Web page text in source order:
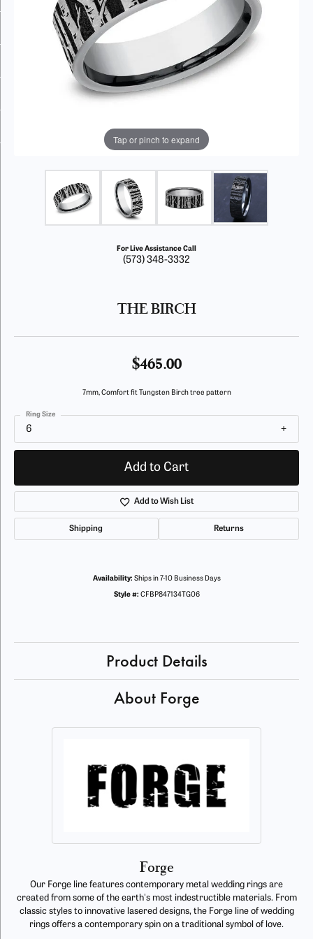
Tap or pinch to expand
For Live Assistance Call
(573) 348-3332
THE BIRCH
$465.00
7mm, Comfort fit Tungsten Birch tree pattern
6
Ring Size
Add to Cart
Add to Wish List
Shipping Returns
Availability: Ships in 7-10 Business Days
Style #: CFBP847134TG06
Product Details
About Forge
Forge
Our Forge line features contemporary metal wedding rings are
created from some of the earth's most indestructible materials. From
classic styles to innovative lasered designs, the Forge line of wedding
rings offers a contemporary spin on a traditional symbol of love.